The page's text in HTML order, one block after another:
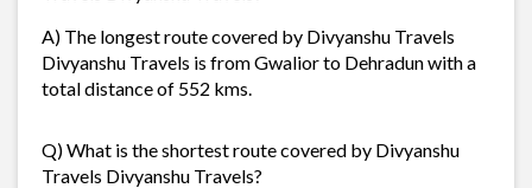
A) The longest route covered by Divyanshu Travels
Divyanshu Travels is from Gwalior to Dehradun with a
total distance of 552 kms.
Q) What is the shortest route covered by Divyanshu
Travels Divyanshu Travels?